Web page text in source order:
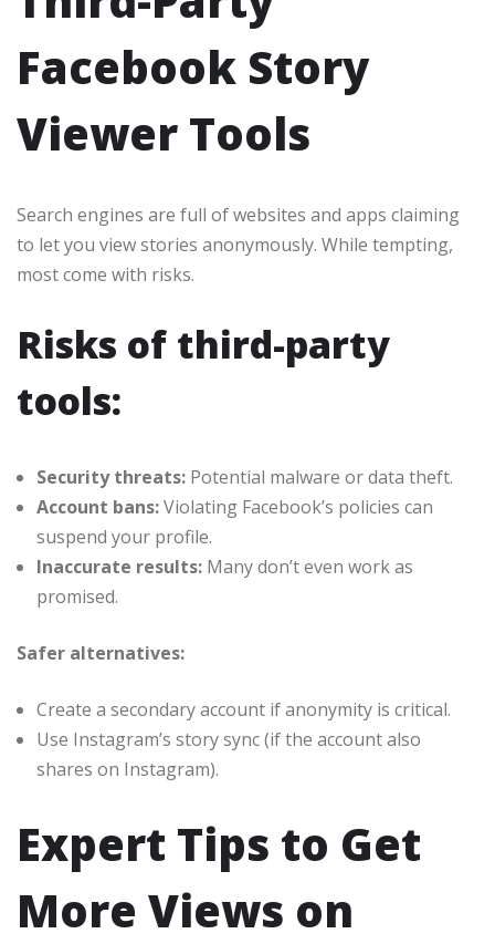
Facebook Story
Viewer Tools
Search engines are full of websites and apps claiming
to let you view stories anonymously. While tempting,
most come with risks.
Risks of third-party
tools:
Security threats: Potential malware or data theft.
Account bans:Violating Facebook’s policies can
suspend your profile.
Inaccurate results: Many don’t even work as
promised.
Safer alternatives:
Create a secondary account if anonymity is critical.
Use Instagram’s story sync (if the account also
shares on Instagram).
Expert Tips to Get
More Views on